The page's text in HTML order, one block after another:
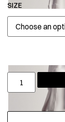
SIZE